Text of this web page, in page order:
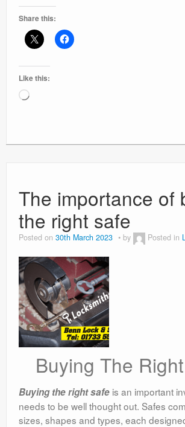
Share this:
Like this:
Loading…
The importance of
the right safe
Posted on 30th March 2023 by Posted in
Buying The
Buying the right safe is an important
needs to be well thought out. Safes
sizes, shapes and types, each